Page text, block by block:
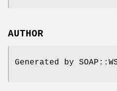
AUTHOR
Generated by